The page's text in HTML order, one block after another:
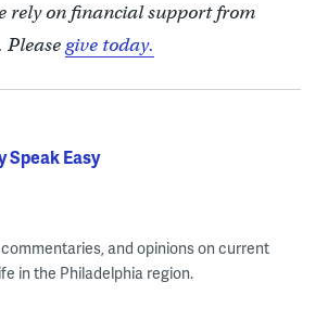
rely on financial support from
Pleasegive today.
Speak Easy
and opinions on current
in the Philadelphia region.